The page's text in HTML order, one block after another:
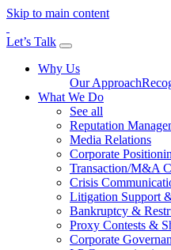
Skip to main content
Let’s Talk
Why Us
Our Approach
What We Do
See all
Reputation
Media Relations
Corporate
Transaction/M&A
Crisis
Litigation Support
Bankruptcy &
Proxy Contests &
Corporate